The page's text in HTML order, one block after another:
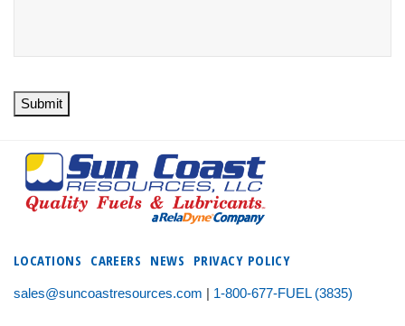
Submit
LOCATIONS CAREERS NEWS PRIVACY POLICY
sales@suncoastresources.com 1-800-677-FUEL (3835)